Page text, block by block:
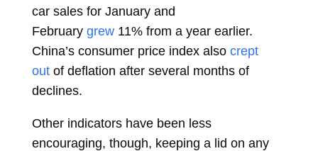
car sales for January and
February grew 11% from a year earlier.
China’s consumer price index also crept
out of deflation after several months of
declines.
Other indicators have been less
encouraging, though, keeping a lid on any